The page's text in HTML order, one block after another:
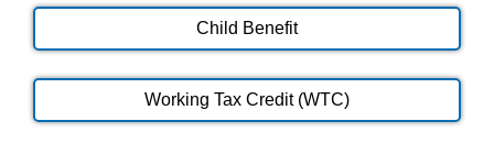
Child Benefit
Working Tax Credit (WTC)